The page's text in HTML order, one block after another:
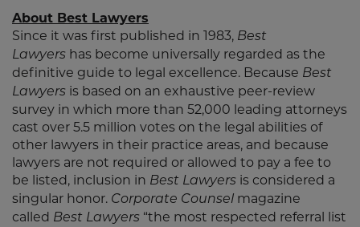
About Best Lawyers
Since it was first published in 1983, Best
Lawyers has become universally regarded as the
definitive guide to legal excellence. Because Best
Lawyers is based on an exhaustive peer-review
survey in which more than 52,000 leading attorneys
cast over 5.5 million votes on the legal abilities of
other lawyers in their practice areas, and because
lawyers are not required or allowed to pay a fee to
be listed, inclusion in Best Lawyers is considered a
singular honor. Corporate Counsel magazine
called Best Lawyers “the most respected referral list